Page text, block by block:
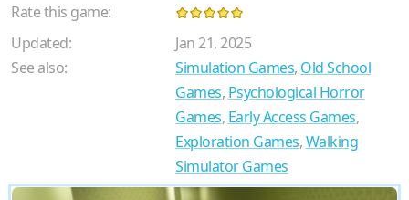
Rate this game:
Updated:
Jan 21, 2025
See also:
Simulation Games, Old School
Games, Psychological Horror
Games, Early Access Games,
Exploration Games,Walking
Simulator Games